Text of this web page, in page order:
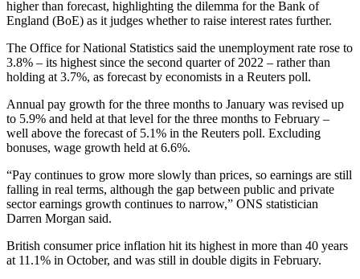
higher than forecast, highlighting the dilemma for the Bank of
England (BoE) as it judges whether to raise interest rates further.
The Office for National Statistics said the unemployment rate rose to
3.8% – its highest since the second quarter of 2022 – rather than
holding at 3.7%, as forecast by economists in a Reuters poll.
Annual pay growth for the three months to January was revised up
to 5.9% and held at that level for the three months to February –
well above the forecast of 5.1% in the Reuters poll. Excluding
bonuses, wage growth held at 6.6%.
“Pay continues to grow more slowly than prices, so earnings are still
falling in real terms, although the gap between public and private
sector earnings growth continues to narrow,” ONS statistician
Darren Morgan said.
British consumer price inflation hit its highest in more than 40 years
at 11.1% in October, and was still in double digits in February.